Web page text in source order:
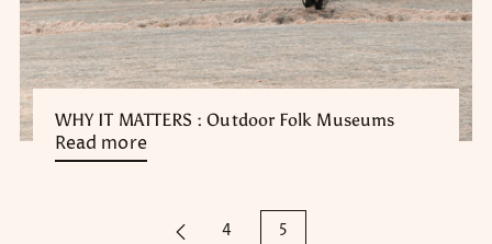
WHY IT MATTERS : Outdoor Folk Museums
Read more
4 5